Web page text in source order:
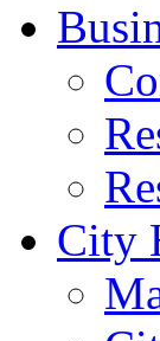
City